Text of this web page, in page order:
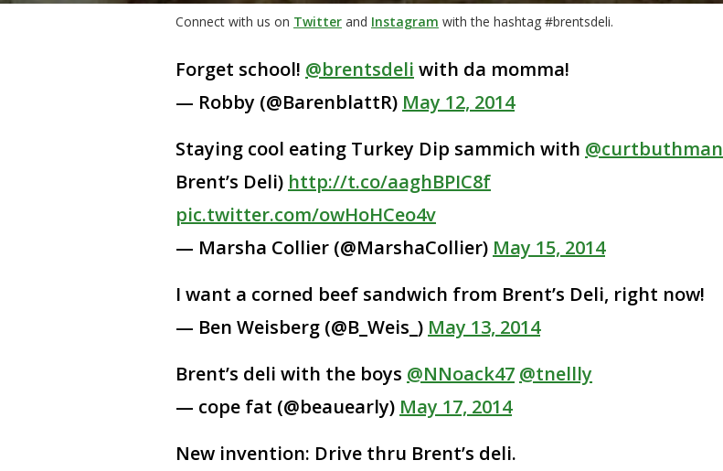
Connect with us on Twitter and Instagram with the hashtag #brentsdeli.
Forget school! @brentsdeli with da momma!
— Robby (@BarenblattR) May 12, 2014
Staying cool eating Turkey Dip sammich with @curtbuthman
Brent’s Deli) http://t.co/aaghBPIC8f
pic.twitter.com/owHoHCeo4v
— Marsha Collier (@MarshaCollier) May 15, 2014
I want a corned beef sandwich from Brent’s Deli, right now!
— Ben Weisberg (@B_Weis_) May 13, 2014
Brent’s deli with the boys @NNoack47 @tnellly
— cope fat (@beauearly) May 17, 2014
New invention: Drive thru Brent’s deli.